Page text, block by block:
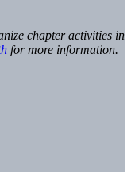
chapter activities in
for more information.